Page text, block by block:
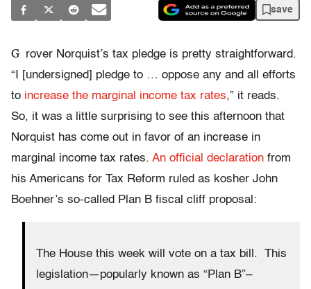
save
G rover Norquist’s tax pledge is pretty straightforward.
“I [undersigned] pledge to … oppose any and all efforts
to increase the marginal income tax rates,” it reads.
So, it was a little surprising to see this afternoon that
Norquist has come out in favor of an increase in
marginal income tax rates. An official declaration from
his Americans for Tax Reform ruled as kosher John
Boehner’s so-called Plan B fiscal cliff proposal:
The House this week will vote on a tax bill. This
legislation—popularly known as “Plan B”–